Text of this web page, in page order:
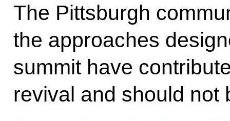
The Pittsburgh
the approaches
summit have
revival and should not